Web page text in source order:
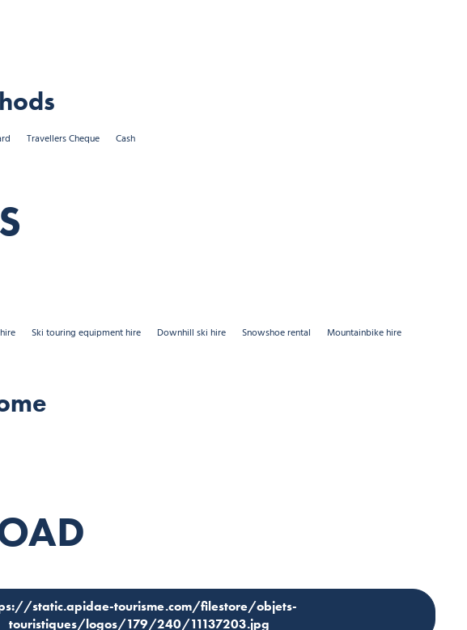
Travellers Cheque Cash
Ski touring equipment hire Downhill ski hire Snowshoe rental Mountainbike hire
static.apidae-tourisme.com/filestore/objets-
touristiques/logos/179/240/11137203.jpg